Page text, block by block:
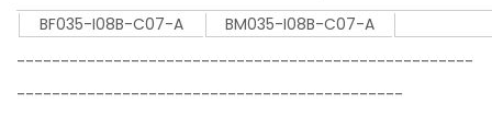
BF035-I08B-C07-A BM035-I08B-C07-A
----------------------------------------------------
--------------------------------------------